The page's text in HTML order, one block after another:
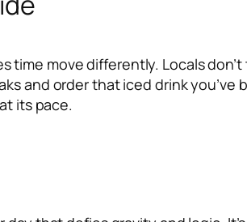
time move differently. Locals
and order that iced drink
its pace.